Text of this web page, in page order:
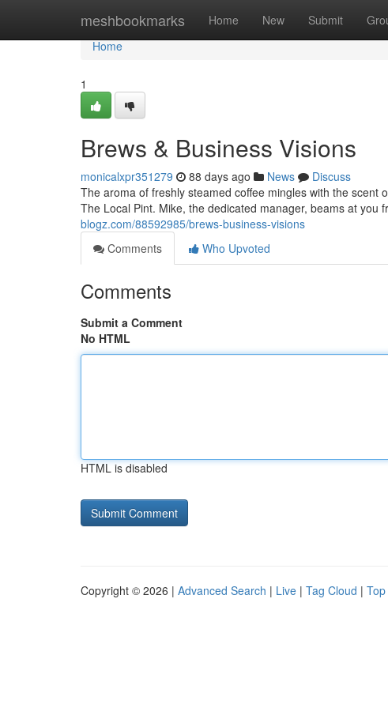
meshbookmarks Home New Submit
Home
Home
1
Brews & Business Visions
monicalxpr351279 88 days ago News
Discuss
The aroma of freshly steamed coffee mingles with the
The Local Pint. Mike, the dedicated manager, beams at you
blogz.com/88592985/brews-business-visions
Comments
Who Upvoted
Comments
Submit a Comment
No HTML
HTML is disabled
Copyright © 2026 | Advanced Search | Live | Tag Cloud |